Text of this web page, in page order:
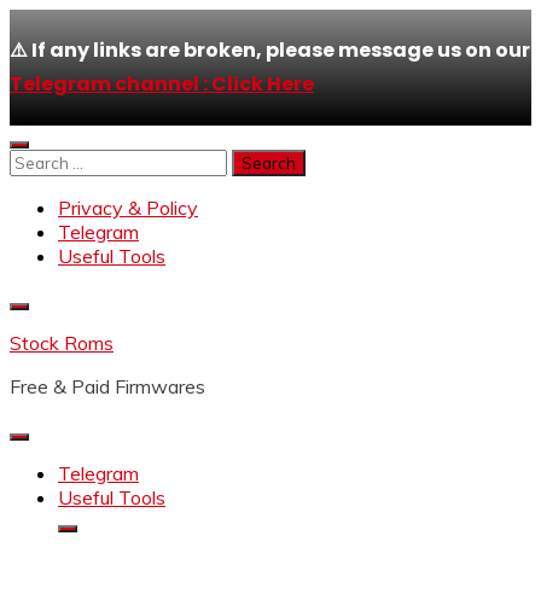
⚠️ If any links are broken, please message us on our
Telegram channel : Click Here
Skip
to
Search
Privacy & Policy
Telegram
Useful Tools
Stock Roms
Free & Paid Firmwares
Telegram
Useful Tools